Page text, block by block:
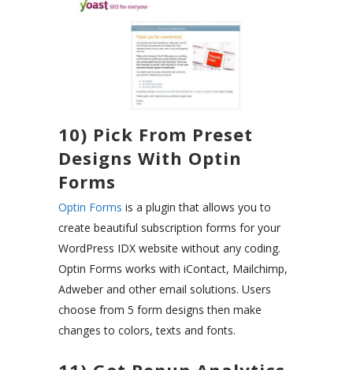
10) Pick From Preset
Designs With Optin
Forms
Optin Forms is a plugin that allows you to
create beautiful subscription forms for your
WordPress IDX website without any coding.
Optin Forms works with iContact, Mailchimp,
Adweber and other email solutions. Users
choose from 5 form designs then make
changes to colors, texts and fonts.